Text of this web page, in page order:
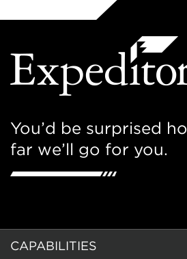
You’d be surprised
far we’ll go for you.
CAPABILITIES